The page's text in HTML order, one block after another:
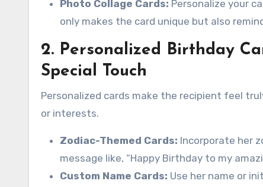
Photo Collage Cards: Personalize your
only makes the card unique but also
2. Personalized Birthday
Special Touch
Personalized cards make the recipient feel
or interests.
Zodiac-Themed Cards: Incorporate her
message like, “Happy Birthday to my
Custom Name Cards: Use her name or